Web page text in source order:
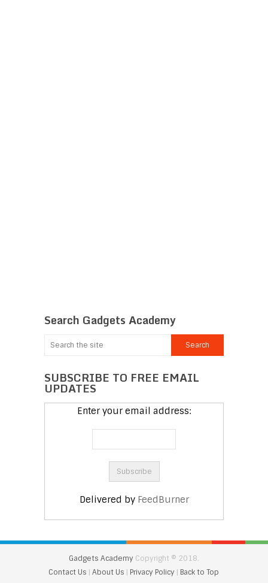
Search Gadgets Academy
SUBSCRIBE TO FREE EMAIL
UPDATES
Enter your email address:
Delivered by FeedBurner
Gadgets Academy Copyright © 2018.
Contact Us |About Us | Privacy Policy | Back to Top